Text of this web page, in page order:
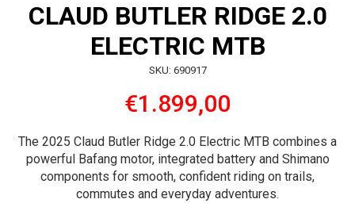
CLAUD BUTLER RIDGE 2.0
ELECTRIC MTB
SKU: 690917
€1.899,00
The 2025 Claud Butler Ridge 2.0 Electric MTB combines a
powerful Bafang motor, integrated battery and Shimano
components for smooth, confident riding on trails,
commutes and everyday adventures.